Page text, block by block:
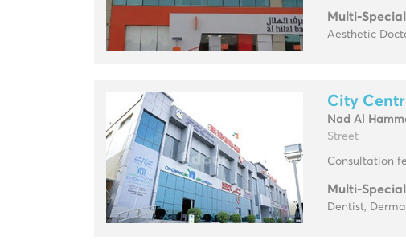
Multi-
Aesthetic
City
Nad Al
Street
Consultation
Multi-
Dentist,